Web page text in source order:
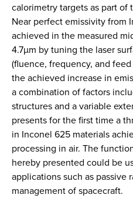
calorimetry targets as part of
Near perfect emissivity from
achieved in the measured
4.7µm by tuning the laser
(fluence, frequency, and
the achieved increase in
a combination of factors
structures and a variable
presents for the first time a
in Inconel 625 materials
processing in air. The
hereby presented could be
applications such as passive
management of spacecraft.